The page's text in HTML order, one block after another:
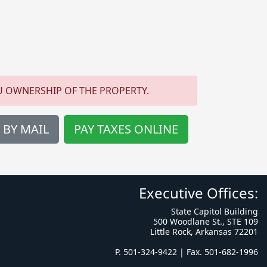
OWNERSHIP OF THE PROPERTY.
BY MAIL PAY TAXES ONLINE
Executive Offices:
State Capitol Building
500 Woodlane St., STE 109
Little Rock, Arkansas 72201
P. 501-324-9422 | Fax. 501-682-1996